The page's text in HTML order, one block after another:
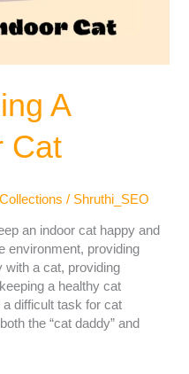
A
Cat
/ Shruthi_SEO
an indoor cat happy and
environment, providing
with a cat, providing
a healthy cat
difficult task for cat
the “cat daddy” and